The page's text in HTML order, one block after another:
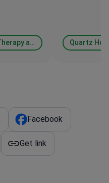
Fizyomer Terapia Physical Therapy and Rehabilitation & Aesthetic & Dental Medical Center Quartz
Facebook
Get link